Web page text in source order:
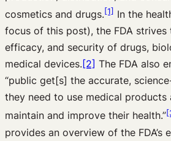
cosmetics and drugs.[1] In the
focus of this post), the FDA strives
efficacy, and security of drugs,
medical devices. [2] The FDA also
“public get[s] the accurate,
they need to use medical products
maintain and improve their health.”
provides an overview of the FDA’s